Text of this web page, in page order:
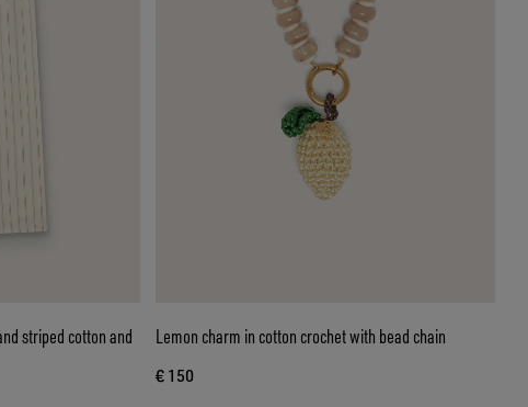
striped cotton and
Lemon charm in cotton crochet with bead chain
€ 150